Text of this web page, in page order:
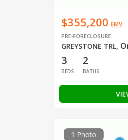
$355,200 EMV
PRE-FORECLOSURE
GREYSTONE TRL,
3
BEDS
2
BATHS
1 Photo